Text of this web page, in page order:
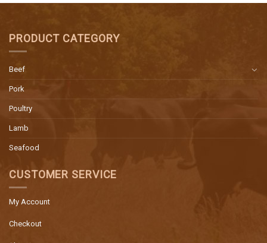
PRODUCT CATEGORY
Beef
Pork
Poultry
Lamb
Seafood
CUSTOMER SERVICE
My Account
Checkout